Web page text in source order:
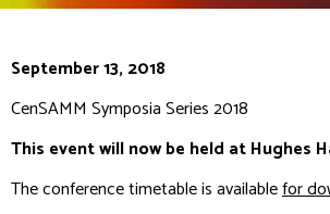
September 13, 2018
CenSAMM Symposia Series 2018
This event will now be held at Hughes
The conference timetable is availablefor